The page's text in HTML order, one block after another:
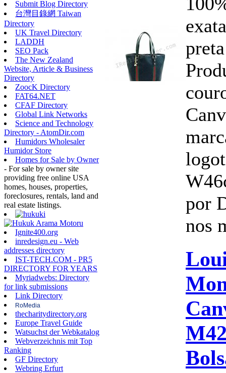
Submit Blog Directory
台灣目錄網 Taiwan
Directory
UK Travel Directory
LADDH
SEO Pack
The New Zealand
Website, Article & Business
Directory
ZoocK Directory
FAT64.NET
CFAF Directory
Global Link Networks
Science and Technology
Directory - AtomDir.com
Humidors Wholesaler
Humidor Store
Homes for Sale by Owner
- For sale by owner site
providing free online USA
homes, houses, properties,
foreclosures, rentals, land and
real estate listings.
Ignite400.org
inredesign.eu - Web
addresses directory
IST-TECH.COM - PR5
DIRECTORY FOR YEARS
Myriadwebs: Directory
for link submissions
Link Directory
RoMedia
thecharitydirectory.org
Europe Travel Guide
Watsuchst der Webkatalog
Webverzeichnis mit Top
Ranking
GF Directory
Webring Erfurt
por
nos